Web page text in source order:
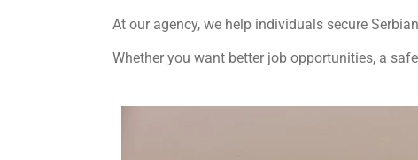
At our agency, we help individuals secure
Whether you want better job opportunities, a